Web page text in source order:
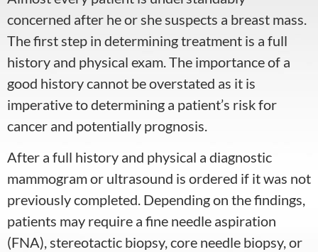
concerned after he or she suspects a breast mass.
The first step in determining treatment is a full
history and physical exam. The importance of a
good history cannot be overstated as it is
imperative to determining a patient’s risk for
cancer and potentially prognosis.
After a full history and physical a diagnostic
mammogram or ultrasound is ordered if it was not
previously completed. Depending on the findings,
patients may require a fine needle aspiration
(FNA), stereotactic biopsy, core needle biopsy, or